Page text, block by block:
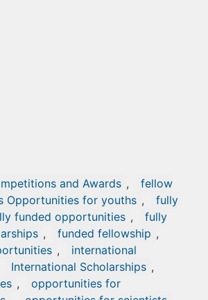
and Awards ,
fellow
Opportunities for youths ,
fully
funded opportunities ,
fully
, funded fellowship ,
,
international
International Scholarships ,
,
opportunities for